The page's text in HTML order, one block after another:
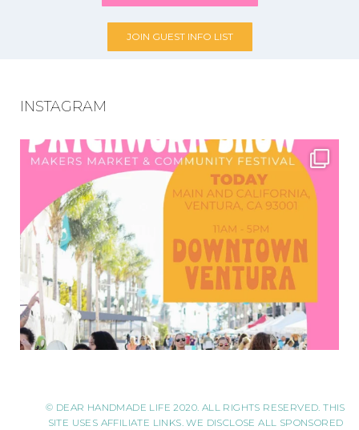
JOIN GUEST INFO LIST
INSTAGRAM
© DEAR HANDMADE LIFE 2020. ALL RIGHTS RESERVED. THIS
SITE USES AFFILIATE LINKS. WE DISCLOSE ALL SPONSORED